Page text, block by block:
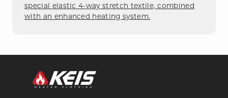
special elastic 4-way stretch textile, combined
with an enhanced heating system.